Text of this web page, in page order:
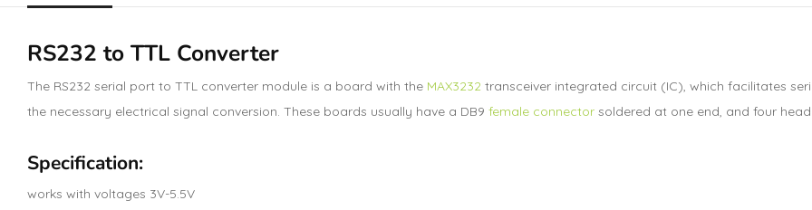
RS232 to TTL Converter
The RS232 serial port to TTL converter module is a board with the MAX3232 transceiver integrated circuit (IC), which facilitates
the necessary electrical signal conversion. These boards usually have a DB9 female connector soldered at one end, and four
Specification:
works with voltages 3V-5.5V